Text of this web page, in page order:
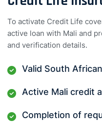
To activate Credit Life
active loan with Mali and
and verification details.
Valid South
Active Mali credit
Completion of